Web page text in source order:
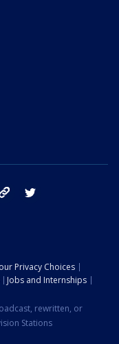
tik tok
Privacy Choices
Jobs and Internships
rewritten, or
Stations